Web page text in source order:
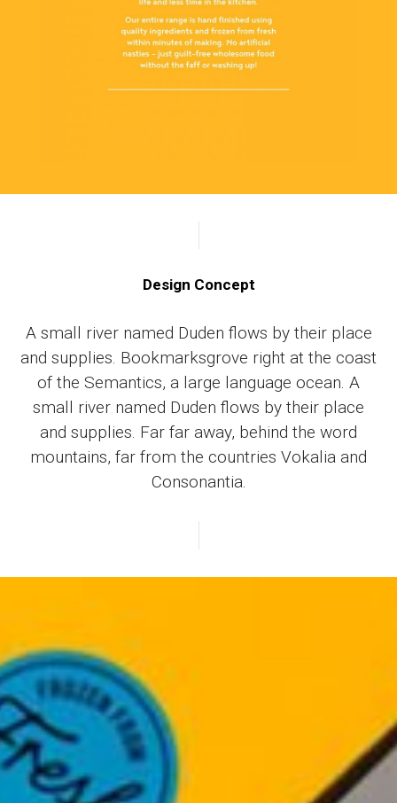
Design Concept
A small river named Duden flows by their place
and supplies. Bookmarksgrove right at the coast
of the Semantics, a large language ocean. A
small river named Duden flows by their place
and supplies. Far far away, behind the word
mountains, far from the countries Vokalia and
Consonantia.